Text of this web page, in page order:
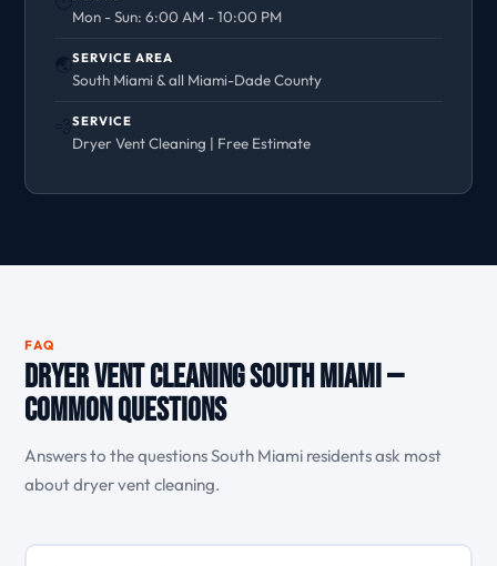
Mon - Sun: 6:00 AM - 10:00 PM
🌏SERVICE AREA
South Miami & all Miami-Dade County
💨SERVICE
Dryer Vent Cleaning | Free Estimate
FAQ
Dryer Vent Cleaning South Miami —
Common Questions
Answers to the questions South Miami residents ask most
about dryer vent cleaning.